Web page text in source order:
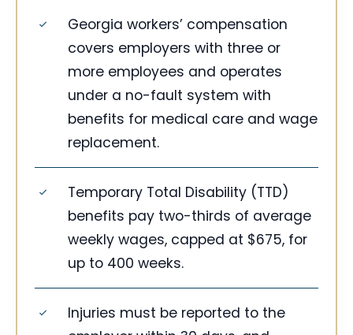
Georgia workers’ compensation
covers employers with three or
more employees and operates
under a no-fault system with
benefits for medical care and wage
replacement.
Temporary Total Disability (TTD)
benefits pay two-thirds of average
weekly wages, capped at $675, for
up to 400 weeks.
Injuries must be reported to the